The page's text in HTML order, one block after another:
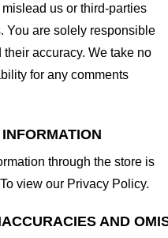
us or third-parties
You are solely responsible
accuracy. We take no
for any comments
through the store is
view our Privacy Policy.
AND